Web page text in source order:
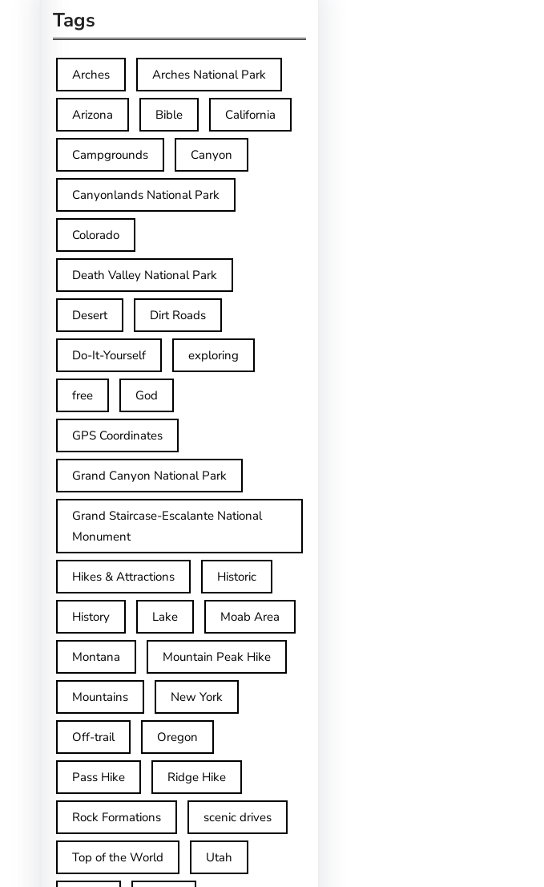
Tags
Arches Arches National Park
Arizona Bible California
Campgrounds Canyon
Canyonlands National Park
Colorado
Death Valley National Park
Desert Dirt Roads
Do-It-Yourself exploring
free God
GPS Coordinates
Grand Canyon National Park
Grand Staircase-Escalante National
Monument
Hikes & Attractions Historic
History Lake Moab Area
Montana Mountain Peak Hike
Mountains New York
Off-trail Oregon
Pass Hike Ridge Hike
Rock Formations scenic drives
Top of the World Utah